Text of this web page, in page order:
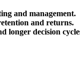
and management.
and returns.
longer decision